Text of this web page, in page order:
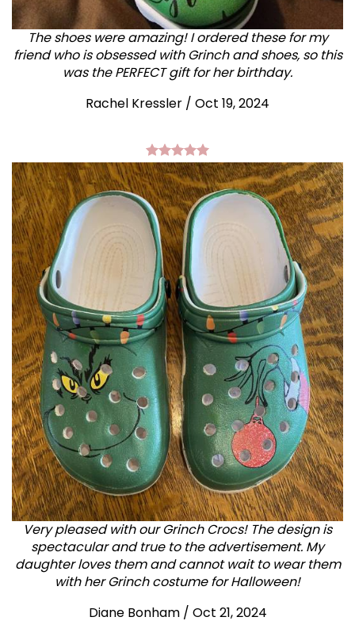
The shoes were amazing! I ordered these for my
friend who is obsessed with Grinch and shoes, so this
was the PERFECT gift for her birthday.
Rachel Kressler / Oct 19, 2024
Very pleased with our Grinch Crocs! The design is
spectacular and true to the advertisement. My
daughter loves them and cannot wait to wear them
with her Grinch costume for Halloween!
Diane Bonham / Oct 21, 2024